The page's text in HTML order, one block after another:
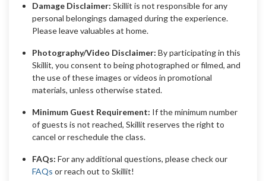
Damage Disclaimer: Skillit is not responsible for any
personal belongings damaged during the experience.
Please leave valuables at home.
Photography/Video Disclaimer: By participating in this
Skillit, you consent to being photographed or filmed, and
the use of these images or videos in promotional
materials, unless otherwise stated.
Minimum Guest Requirement: If the minimum number
of guests is not reached, Skillit reserves the right to
cancel or reschedule the class.
FAQs: For any additional questions, please check our
FAQs or reach out to Skillit!